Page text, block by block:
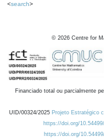
<search>
© 2026 Centre for
Financiado total ou parcialmente
UID/00324/2025 Projeto Estratégico
https://doi.org/
https://doi.org/